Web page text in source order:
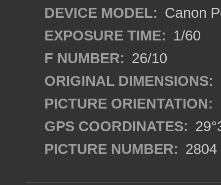
DEVICE MODEL: Canon
EXPOSURE TIME: 1/60
F NUMBER: 26/10
ORIGINAL DIMENSIONS:
PICTURE ORIENTATION:
GPS COORDINATES:
PICTURE NUMBER: 2804